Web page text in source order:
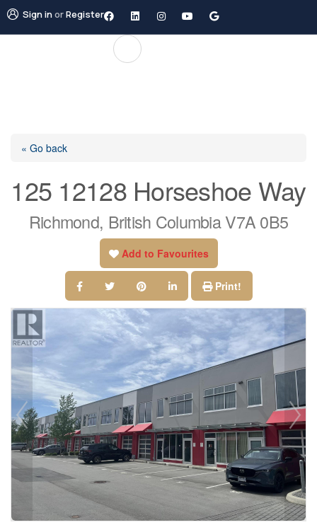
Sign inorRegister
« Go back
125 12128 Horseshoe Way
Richmond, British Columbia V7A 0B5
Add to Favourites
Print!